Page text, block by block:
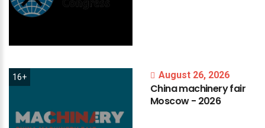
16+ August 26, 2026
Chinamachineryfair
Moscow- 2026